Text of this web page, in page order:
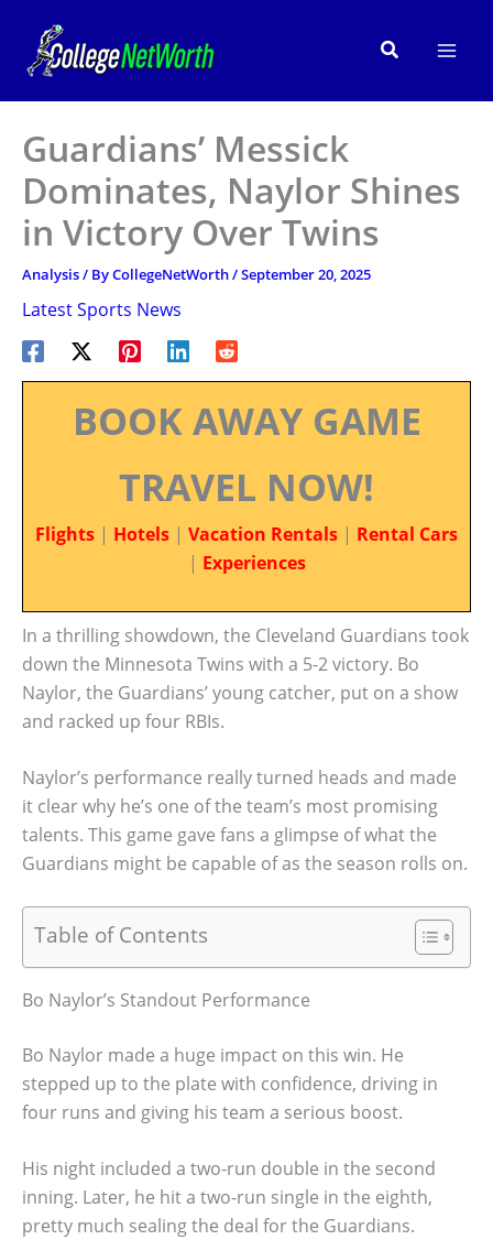
content
Search
Guardians’ Messick
Dominates, Naylor Shines
in Victory Over Twins
Analysis/ ByCollegeNetWorth/September 20, 2025
Latest Sports News
BOOK AWAY GAME
TRAVEL NOW!
Flights | Hotels | Vacation Rentals | Rental Cars
| Experiences
In a thrilling showdown, the Cleveland Guardians took
down the Minnesota Twins with a 5-2 victory. Bo
Naylor, the Guardians’ young catcher, put on a show
and racked up four RBIs.
Naylor’s performance really turned heads and made
it clear why he’s one of the team’s most promising
talents. This game gave fans a glimpse of what the
Guardians might be capable of as the season rolls on.
Table of Contents
Bo Naylor’s Standout Performance
Bo Naylor made a huge impact on this win. He
stepped up to the plate with confidence, driving in
four runs and giving his team a serious boost.
His night included a two-run double in the second
inning. Later, he hit a two-run single in the eighth,
pretty much sealing the deal for the Guardians.